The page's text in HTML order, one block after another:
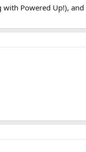
Powered Up!),